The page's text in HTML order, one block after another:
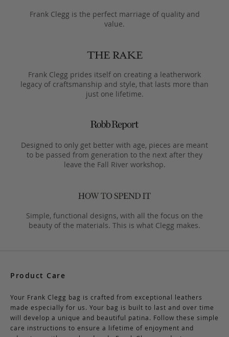
Frank Clegg is the perfect marriage of quality and
value.
Frank Clegg prides itself on creating a leatherwork
legacy of craftsmanship and style, that lasts more than
just one lifetime.
Designed to only get better with age, pieces are meant
to be passed from generation to the next after they
leave the Fall River workshop.
Simple, functional designs, with all the focus on the
beauty of the materials. This is what Clegg makes.
Product Care
Your Frank Clegg bag is crafted from exceptional leathers
made especially for us. Your bag is built to last and over time
will develop a unique and beautiful patina. Follow these simple
care instructions to ensure a lifetime of enjoyment and